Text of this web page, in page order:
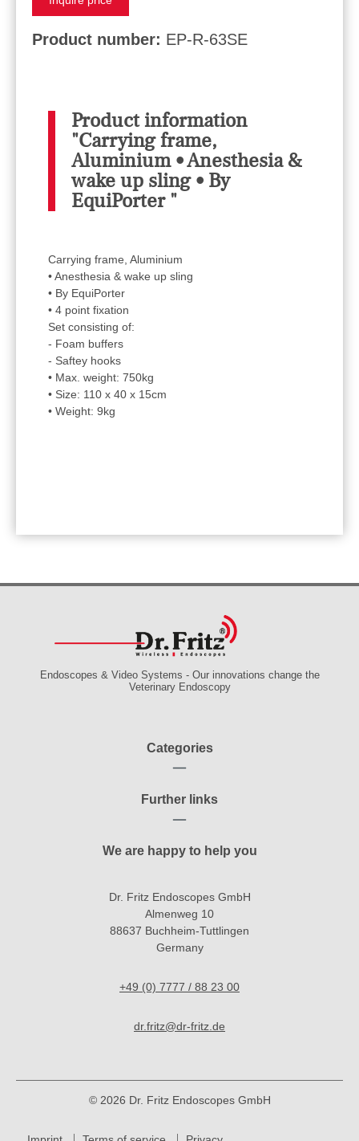
Product number: EP-R-63SE
Product information
"Carrying frame,
Aluminium • Anesthesia &
wake up sling • By
EquiPorter "
Carrying frame, Aluminium
• Anesthesia & wake up sling
• By EquiPorter
• 4 point fixation
Set consisting of:
- Foam buffers
- Saftey hooks
• Max. weight: 750kg
• Size: 110 x 40 x 15cm
• Weight: 9kg
Endoscopes & Video Systems - Our innovations change the
Veterinary Endoscopy
Categories
Further links
We are happy to help you
Dr. Fritz Endoscopes GmbH
Almenweg 10
88637 Buchheim-Tuttlingen
Germany
+49 (0) 7777 / 88 23 00
dr.fritz@dr-fritz.de
© 2026 Dr. Fritz Endoscopes GmbH